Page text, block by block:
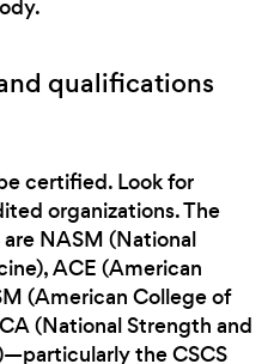
qualifications
certified. Look for
organizations. The
NASM (National
ACE (American
(American College of
(National Strength and
the CSCS